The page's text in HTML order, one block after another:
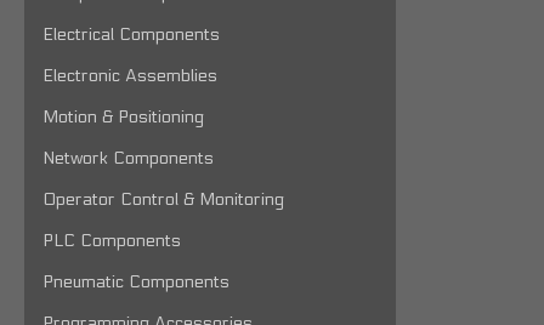
Electrical Components
Electronic Assemblies
Motion & Positioning
Network Components
Operator Control & Monitoring
PLC Components
Pneumatic Components